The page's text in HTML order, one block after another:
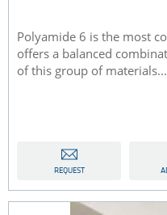
Polyamide 6 is the most
offers a balanced
of this group of materials...
REQUEST